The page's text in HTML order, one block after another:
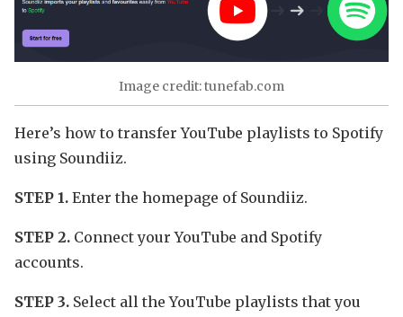
Image credit: tunefab.com
Here’s how to transfer YouTube playlists to Spotify
using Soundiiz.
STEP 1. Enter the homepage of Soundiiz.
STEP 2. Connect your YouTube and Spotify
accounts.
STEP 3. Select all the YouTube playlists that you